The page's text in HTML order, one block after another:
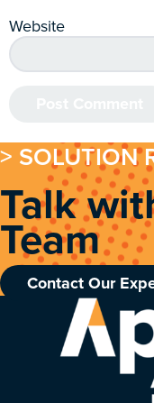
Website
> SOLUTION
Talk
Team
Contact Our